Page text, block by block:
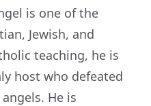
is one of the
Jewish, and
teaching, he is
host who defeated
He is